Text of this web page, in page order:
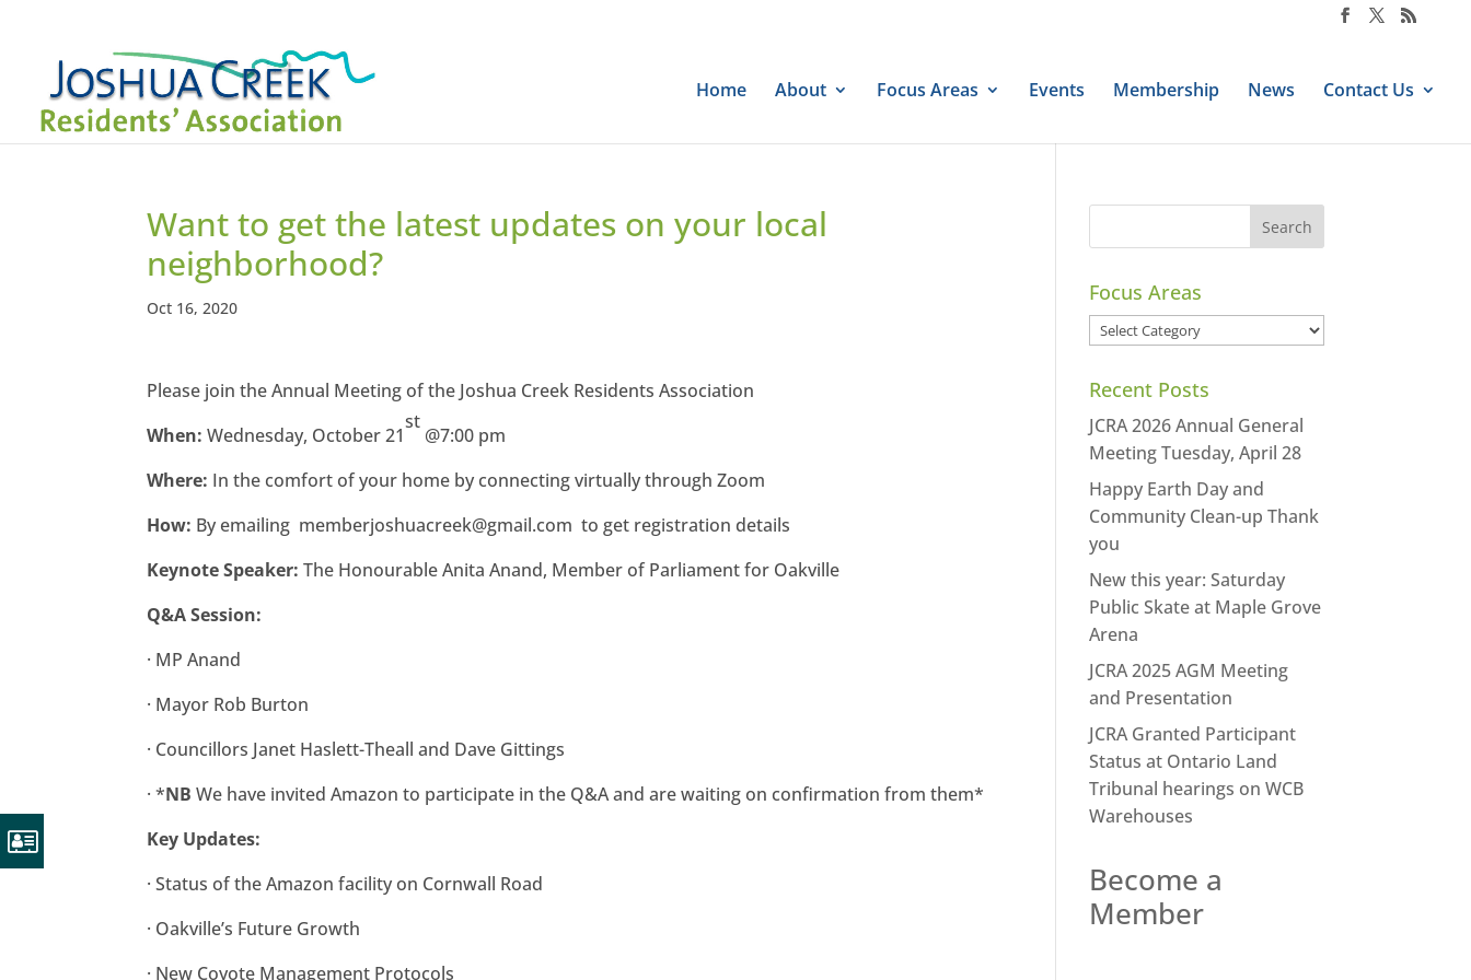
Home About Focus Areas Events Membership News Contact Us
Want to get the latest updates on your local
neighborhood?
Oct 16, 2020
Please join the Annual Meeting of the Joshua Creek Residents Association
When: Wednesday, October 21
st
@7:00 pm
Where: In the comfort of your home by connecting virtually through Zoom
How: By emailing memberjoshuacreek@gmail.com to get registration details
Keynote Speaker:The Honourable Anita Anand, Member of Parliament for Oakville
Q&A Session:
· MP Anand
· Mayor Rob Burton
· Councillors Janet Haslett-Theall and Dave Gittings
· *NB We have invited Amazon to participate in the Q&A and are waiting on confirmation from them*
Key Updates:
· Status of the Amazon facility on Cornwall Road
· Oakville’s Future Growth
· New Coyote Management Protocols
Focus Areas
Focus
Recent Posts
JCRA 2026 Annual General
Meeting Tuesday, April 28
Happy Earth Day and
Community Clean-up Thank
you
New this year: Saturday
Public Skate at Maple Grove
Arena
JCRA 2025 AGM Meeting
and Presentation
JCRA Granted Participant
Status at Ontario Land
Tribunal hearings on WCB
Warehouses
Become a
Member